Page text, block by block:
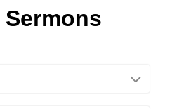
Sermons